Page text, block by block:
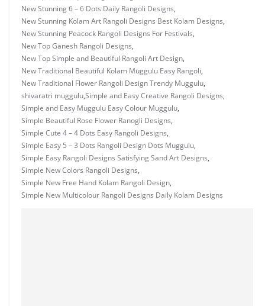
New Stunning 6 – 6 Dots Daily Rangoli Designs,
New Stunning Kolam Art Rangoli Designs Best Kolam Designs,
New Stunning Peacock Rangoli Designs For Festivals,
New Top Ganesh Rangoli Designs,
New Top Simple and Beautiful Rangoli Art Design,
New Traditional Beautiful Kolam Muggulu Easy Rangoli,
New Traditional Flower Rangoli Design Trendy Muggulu,
shivaratri muggulu,Simple and Easy Creative Rangoli Designs,
Simple and Easy Muggulu Easy Colour Muggulu,
Simple Beautiful Rose Flower Ranogli Designs,
Simple Cute 4 – 4 Dots Easy Rangoli Designs,
Simple Easy 5 – 3 Dots Rangoli Design Dots Muggulu,
Simple Easy Rangoli Designs Satisfying Sand Art Designs,
Simple New Colors Rangoli Designs,
Simple New Free Hand Kolam Rangoli Design,
Simple New Multicolour Rangoli Designs Daily Kolam Designs